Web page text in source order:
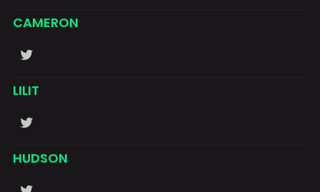
CAMERON
LILIT
HUDSON